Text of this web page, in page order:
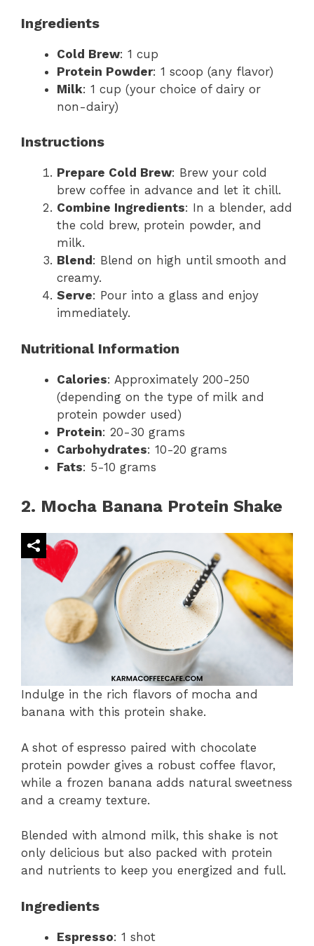
Ingredients
Cold Brew: 1 cup
Protein Powder: 1 scoop (any flavor)
Milk: 1 cup (your choice of dairy or
non-dairy)
Instructions
Prepare Cold Brew: Brew your cold
brew coffee in advance and let it chill.
Combine Ingredients: In a blender, add
the cold brew, protein powder, and
milk.
Blend : Blend on high until smooth and
creamy.
Serve: Pour into a glass and enjoy
immediately.
Nutritional Information
Calories: Approximately 200-250
(depending on the type of milk and
protein powder used)
Protein: 20-30 grams
Carbohydrates: 10-20 grams
Fats: 5-10 grams
2. Mocha Banana Protein Shake
Indulge in the rich flavors of mocha and
banana with this protein shake.
A shot of espresso paired with chocolate
protein powder gives a robust coffee flavor,
while a frozen banana adds natural sweetness
and a creamy texture.
Blended with almond milk, this shake is not
only delicious but also packed with protein
and nutrients to keep you energized and full.
Ingredients
Espresso: 1 shot